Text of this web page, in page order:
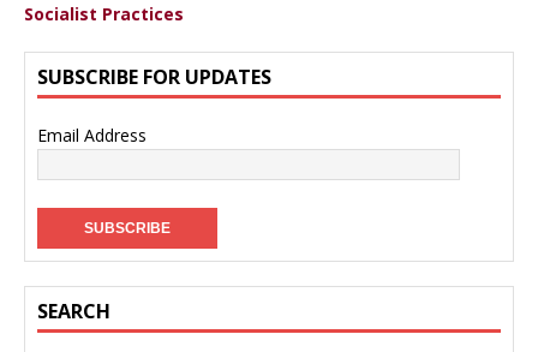
Socialist Practices
SUBSCRIBE FOR UPDATES
Email Address
SEARCH